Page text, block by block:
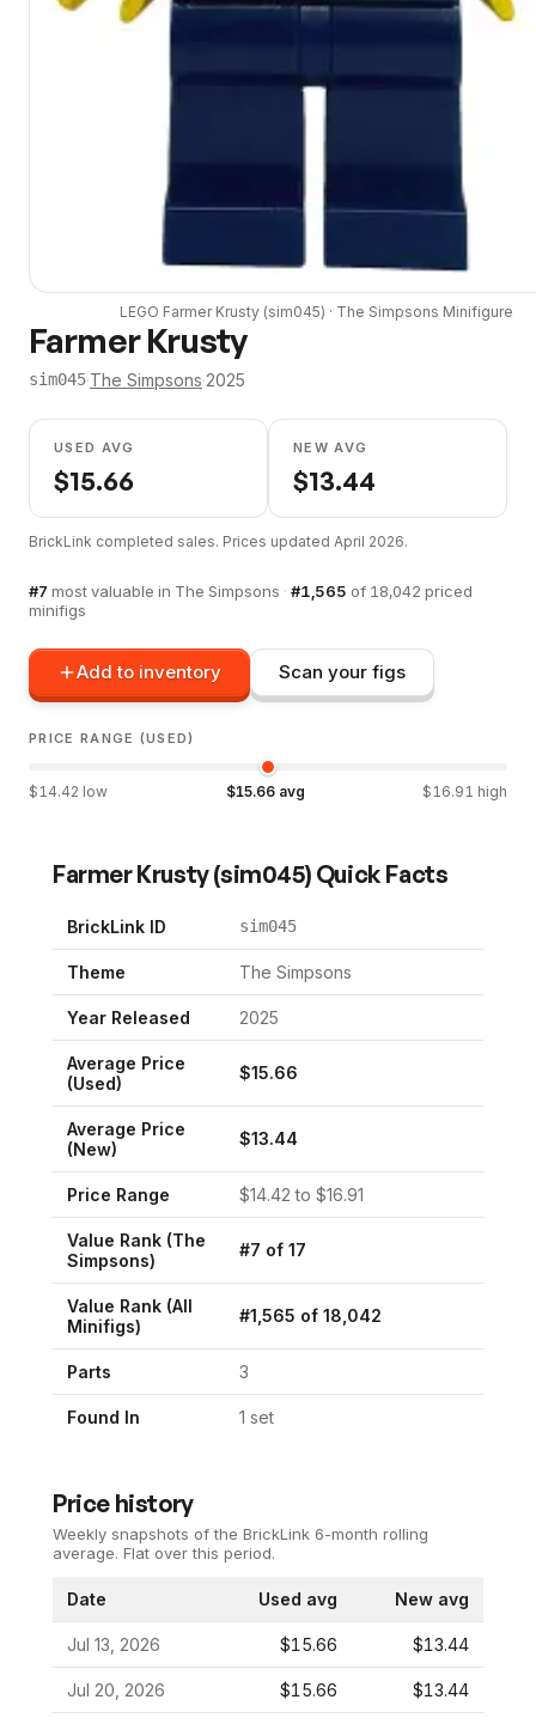
LEGO Farmer Krusty(sim045) · The Simpsons Minifigure
Farmer Krusty
sim045·The Simpsons·2025
USED AVG
$15.66
NEW AVG
$13.44
BrickLink completed sales. Prices updated April 2026.
#7 most valuable in The Simpsons · #1,565 of 18,042 priced
minifigs
Add to inventory Scan your figs
PRICE RANGE (USED)
$ 14.42 low $15.66avg $ 16.91 high
Farmer Krusty(sim045) Quick Facts
BrickLink ID sim045
Theme The Simpsons
Year Released 2025
Average Price
(Used)
$15.66
Average Price
(New)
$13.44
Price Range $14.42 to $16.91
Value Rank (The
Simpsons)
#7 of 17
Value Rank (All
Minifigs)
#1,565 of 18,042
Parts 3
Found In 1 set
Price history
Weekly snapshots of the BrickLink 6-month rolling
average. Flat over this period.
Date Used avg New avg
Jul 13, 2026 $15.66 $13.44
Jul 20, 2026 $15.66 $13.44